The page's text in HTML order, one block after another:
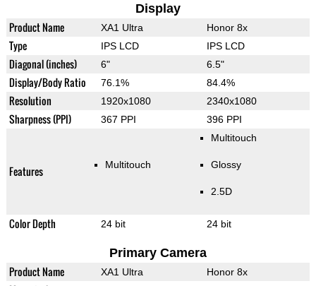
Display
Product Name XA1 Ultra Honor 8x
Type IPS LCD IPS LCD
Diagonal (inches) 6" 6.5"
Display/Body Ratio 76.1% 84.4%
Resolution 1920x1080 2340x1080
Sharpness (PPI) 367 PPI 396 PPI
Features Multitouch
Multitouch
Glossy
2.5D
Color Depth 24 bit 24 bit
Primary Camera
Product Name XA1 Ultra Honor 8x